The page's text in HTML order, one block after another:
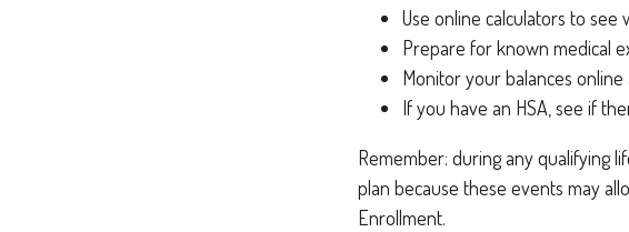
Use online calculators to
Prepare for known medical
Monitor your balances
If you have an HSA, see if
Remember: during any qualifying
plan because these events may
Enrollment.